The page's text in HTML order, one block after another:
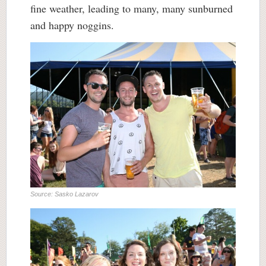
fine weather, leading to many, many sunburned
and happy noggins.
Source: Sasko Lazarov